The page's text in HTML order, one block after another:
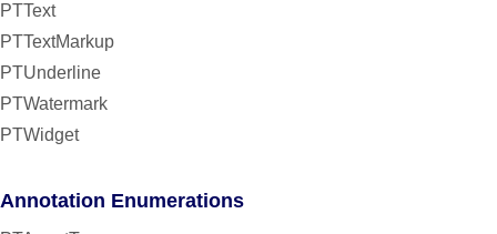
PTText
PTTextMarkup
PTUnderline
PTWatermark
PTWidget
Annotation Enumerations